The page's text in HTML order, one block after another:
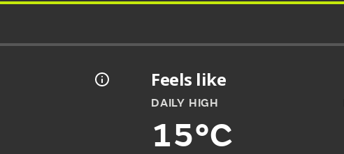
Feels like
DAILY HIGH
15°C